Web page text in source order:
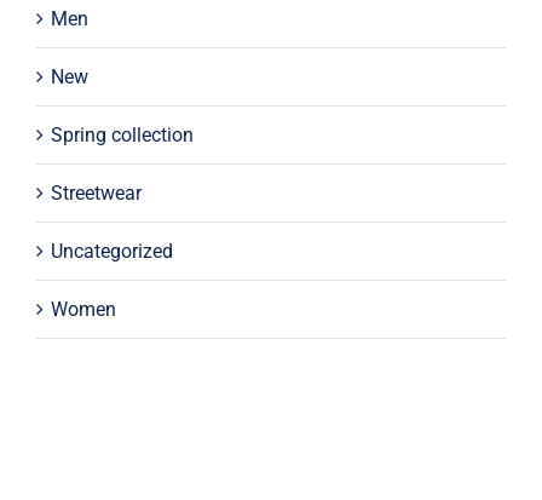
Men
New
Spring collection
Streetwear
Uncategorized
Women